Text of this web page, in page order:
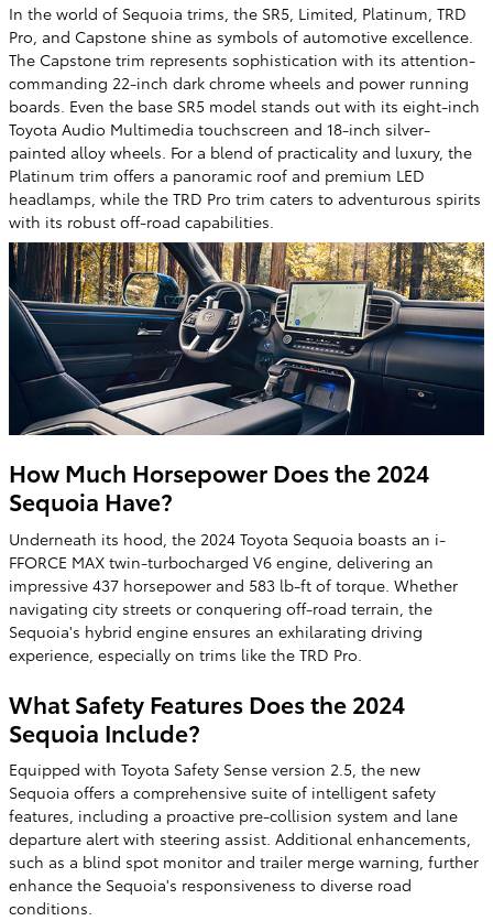
In the world of Sequoia trims, the SR5, Limited, Platinum, TRD
Pro, and Capstone shine as symbols of automotive excellence.
The Capstone trim represents sophistication with its attention-
commanding 22-inch dark chrome wheels and power running
boards. Even the base SR5 model stands out with its eight-inch
Toyota Audio Multimedia touchscreen and 18-inch silver-
painted alloy wheels. For a blend of practicality and luxury, the
Platinum trim offers a panoramic roof and premium LED
headlamps, while the TRD Pro trim caters to adventurous spirits
with its robust off-road capabilities.
How Much Horsepower Does the 2024
Sequoia Have?
Underneath its hood, the 2024 Toyota Sequoia boasts an i-
FFORCE MAX twin-turbocharged V6 engine, delivering an
impressive 437 horsepower and 583 lb-ft of torque. Whether
navigating city streets or conquering off-road terrain, the
Sequoia's hybrid engine ensures an exhilarating driving
experience, especially on trims like the TRD Pro.
What Safety Features Does the 2024
Sequoia Include?
Equipped with Toyota Safety Sense version 2.5, the new
Sequoia offers a comprehensive suite of intelligent safety
features, including a proactive pre-collision system and lane
departure alert with steering assist. Additional enhancements,
such as a blind spot monitor and trailer merge warning, further
enhance the Sequoia's responsiveness to diverse road
conditions.